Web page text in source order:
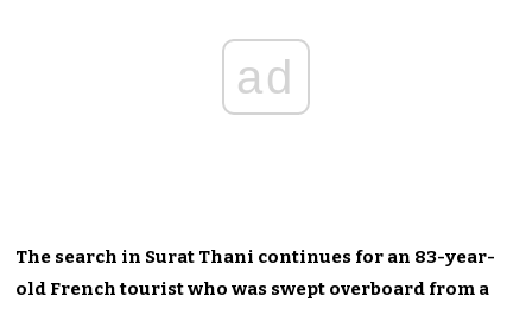
ad
The search in Surat Thani continues for an 83-year-
old French tourist who was swept overboard from a